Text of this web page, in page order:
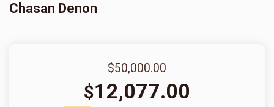
Chasan Denon
$50,000.00
$12,077.00